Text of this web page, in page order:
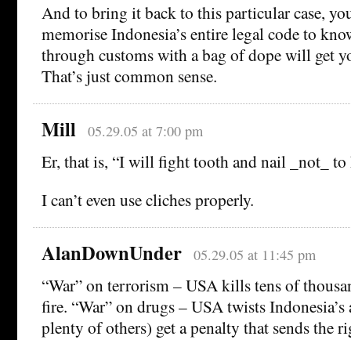
And to bring it back to this particular case,
memorise Indonesia’s entire legal code to
through customs with a bag of dope will get
That’s just common sense.
Mill 05.29.05 at 7:00 pm
Er, that is, “I will fight tooth and nail _not_
I can’t even use cliches properly.
AlanDownUnder 05.29.05 at 11:45 pm
“War” on terrorism – USA kills tens of
fire. “War” on drugs – USA twists
plenty of others) get a penalty that sends the